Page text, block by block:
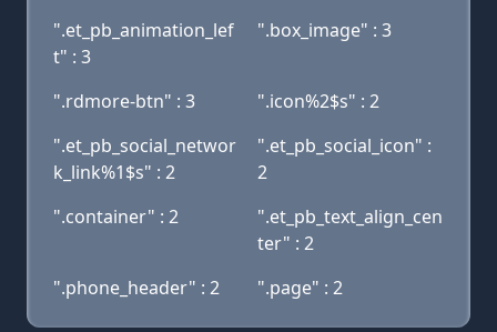
".et_pb_animation_lef
t" : 3
".box_image" : 3
".rdmore-btn" : 3
".icon%2$s" : 2
".et_pb_social_networ
k_link%1$s" : 2
".et_pb_social_icon" :
2
".container" : 2
".et_pb_text_align_cen
ter" : 2
".phone_header" : 2
".page" : 2